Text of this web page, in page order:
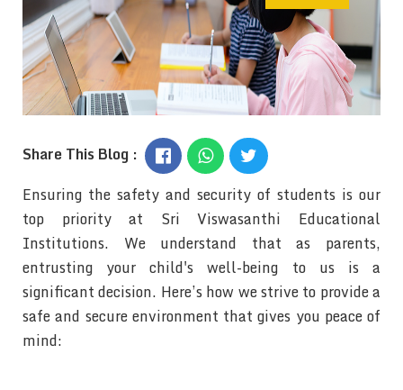
Share This Blog :
Ensuring the safety and security of students is our
top priority at Sri Viswasanthi Educational
Institutions. We understand that as parents,
entrusting your child's well-being to us is a
significant decision. Here’s how we strive to provide a
safe and secure environment that gives you peace of
mind: